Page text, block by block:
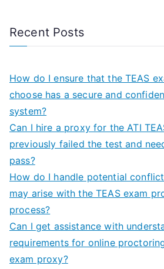
Recent Posts
How do I ensure that the TEAS
choose has a secure and
system?
Can I hire a proxy for the ATI
previously failed the test and
pass?
How do I handle potential
may arise with the TEAS exam
process?
Can I get assistance with
requirements for online
exam proxy?